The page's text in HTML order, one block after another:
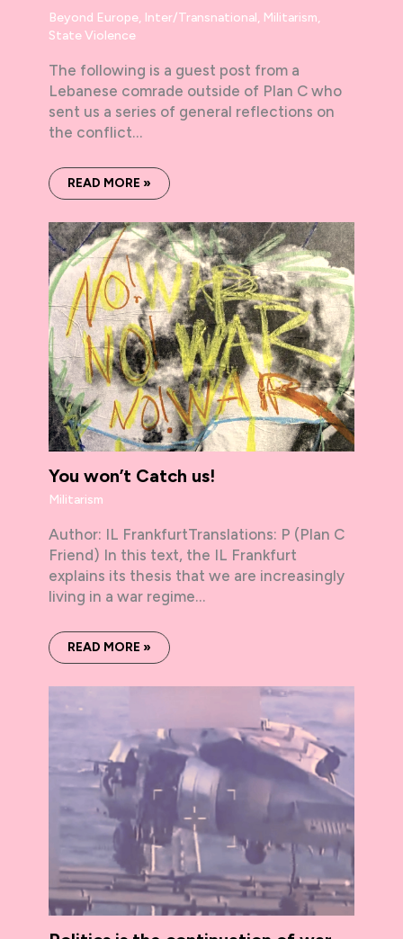
Beyond Europe, Inter/Transnational, Militarism,
State Violence
The following is a guest post from a
Lebanese comrade outside of Plan C who
sent us a series of general reflections on
the conflict…
READ MORE »
You won’t Catch us!
Militarism
Author: IL FrankfurtTranslations: P (Plan C
Friend) In this text, the IL Frankfurt
explains its thesis that we are increasingly
living in a war regime…
READ MORE »